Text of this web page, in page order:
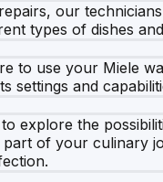
our
types of dishes
to use your Miele
settings and
explore the
part of your culinary